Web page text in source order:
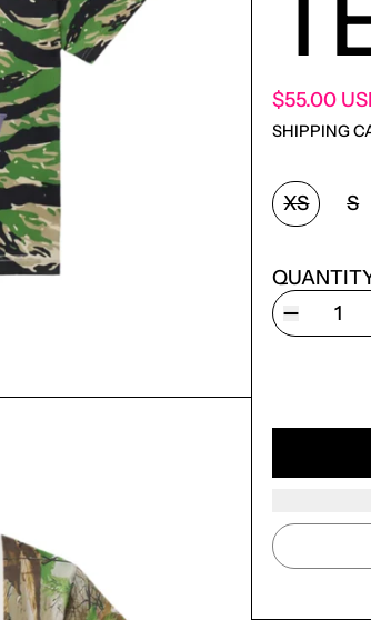
REGULAR
$55.00
SHIPPING
SIZE:
XS S